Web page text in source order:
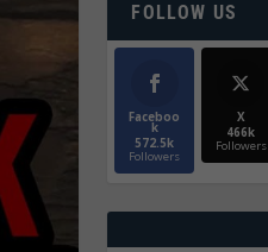
FOLLOW US
Faceboo
k
572.5k
Followers
X
466k
Followers